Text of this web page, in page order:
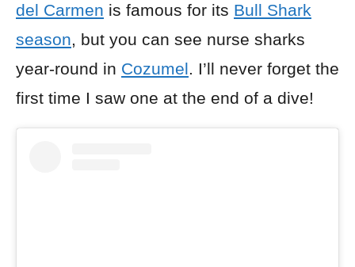
del Carmen is famous for its Bull Shark
season, but you can see nurse sharks
year-round in Cozumel. I’ll never forget the
first time I saw one at the end of a dive!